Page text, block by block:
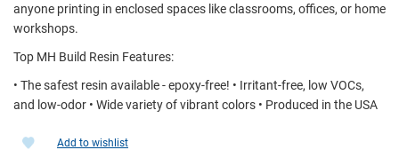
anyone printing in enclosed spaces like classrooms, offices, or home
workshops.
Top MH Build Resin Features:
• The safest resin available - epoxy-free! • Irritant-free, low VOCs,
and low-odor • Wide variety of vibrant colors • Produced in the USA
Add to wishlist